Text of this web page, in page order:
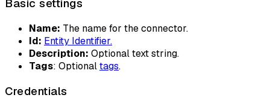
Basic settings
Name: The name for the connector.
Id: Entity Identifier.
Description: Optional text string.
Tags: Optionaltags.
Credentials